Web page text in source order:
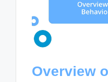
Overview